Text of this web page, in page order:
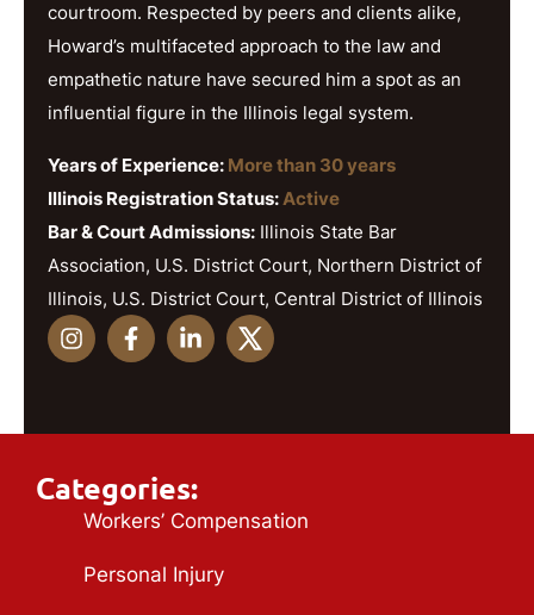
courtroom. Respected by peers and clients alike,
Howard’s multifaceted approach to the law and
empathetic nature have secured him a spot as an
influential figure in the Illinois legal system.
Years of Experience: More than 30 years
Illinois Registration Status:Active
Bar & Court Admissions: Illinois State Bar
Association, U.S. District Court, Northern District of
Illinois, U.S. District Court, Central District of Illinois
Categories:
Workers’ Compensation
Personal Injury